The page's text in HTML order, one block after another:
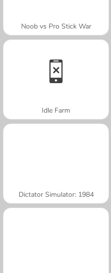
Noob vs Pro Stick War
Idle Farm
Dictator Simulator: 1984